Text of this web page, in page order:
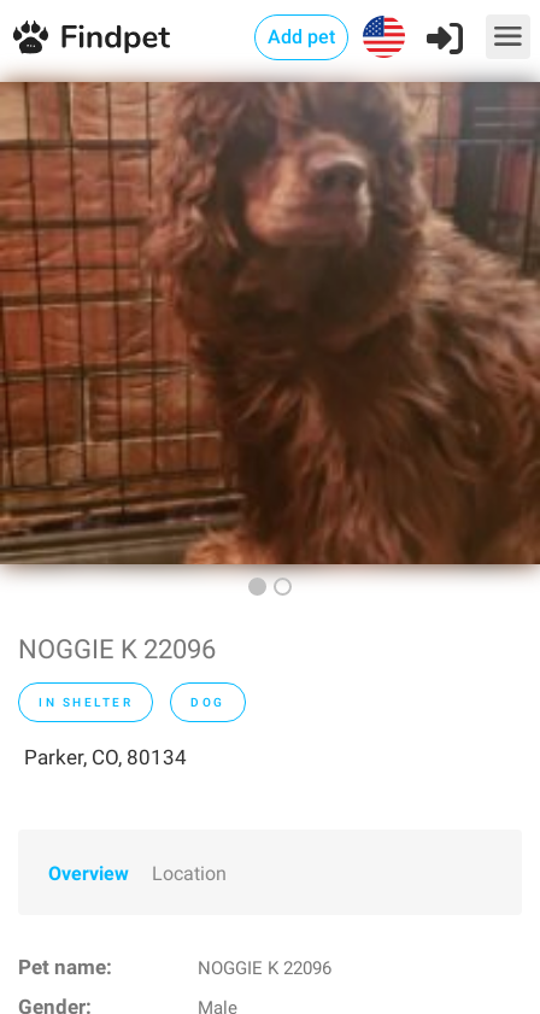
Add pet
NOGGIE K 22096
IN SHELTER DOG
Parker, CO, 80134
Overview Location
Pet name: NOGGIE K 22096
Gender: Male